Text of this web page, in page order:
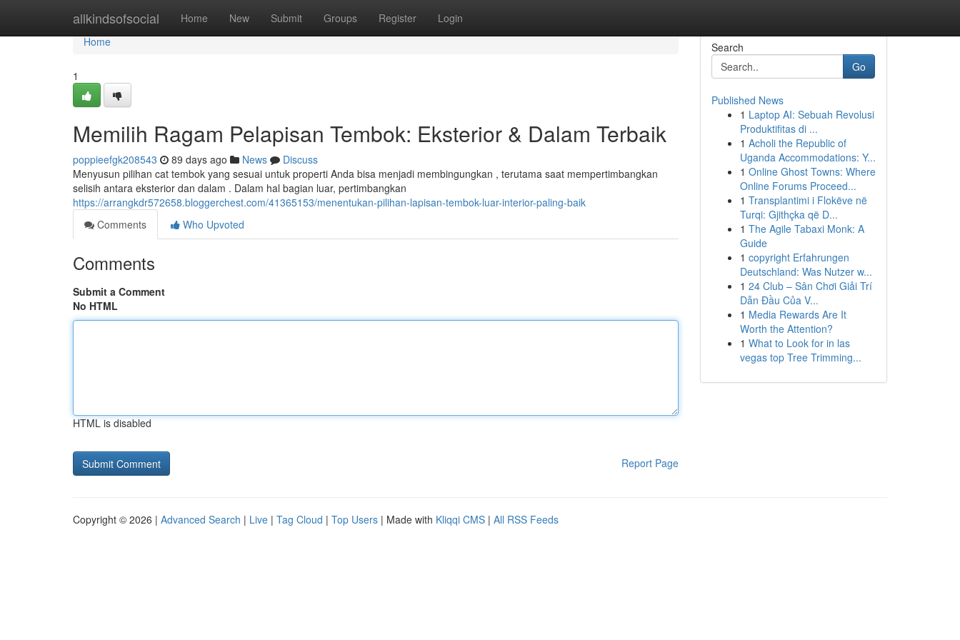
allkindsofsocial Home New Submit Groups Register Login
Home
Home
1
Memilih Ragam Pelapisan Tembok: Eksterior & Dalam Terbaik
poppieefgk208543 89 days ago News
Discuss
Menyusun pilihan cat tembok yang sesuai untuk properti Anda bisa menjadi membingungkan , terutama saat mempertimbangkan
selisih antara eksterior dan dalam . Dalam hal bagian luar, pertimbangkan
https://arrangkdr572658.bloggerchest.com/41365153/menentukan-pilihan-lapisan-tembok-luar-interior-paling-baik
Comments
Who Upvoted
Comments
Submit a Comment
No HTML
HTML is disabled
Report Page
Search
Go
Published News
1 Laptop AI: Sebuah Revolusi
Produktifitas di ...
1 Acholi the Republic of
Uganda Accommodations: Y...
1 Online Ghost Towns: Where
Online Forums Proceed...
1 Transplantimi i Flokëve në
Turqi: Gjithçka që D...
1 The Agile Tabaxi Monk: A
Guide
1 copyright Erfahrungen
Deutschland: Was Nutzer w...
1 24 Club – Sân Chơi Giải Trí
Dẫn Đầu Của V...
1 Media Rewards Are It
Worth the Attention?
1 What to Look for in las
vegas top Tree Trimming...
Copyright © 2026 | Advanced Search | Live | Tag Cloud | Top Users | Made with Kliqqi CMS | All RSS Feeds